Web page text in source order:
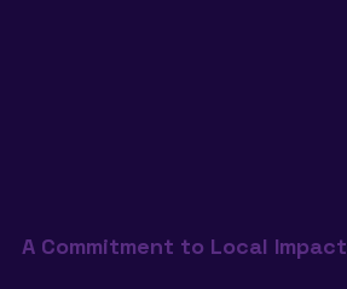
A Commitment to Local Impact